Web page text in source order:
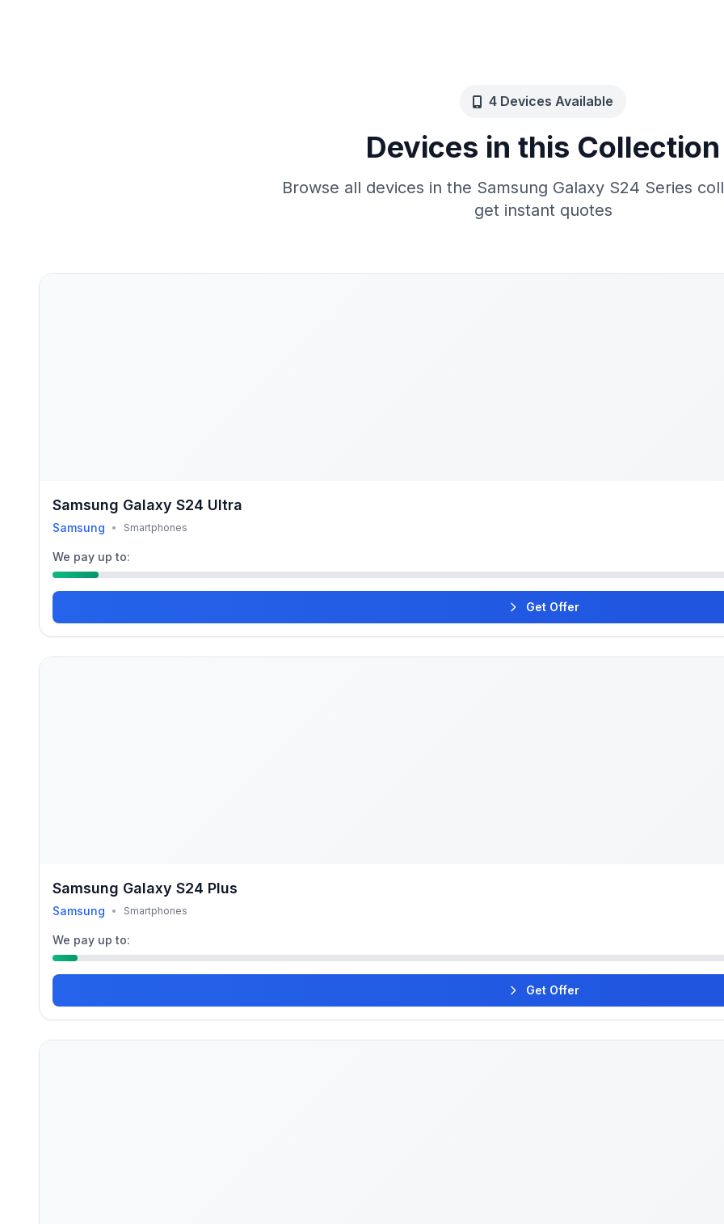
4 Devices Available
Devices in this Collection
Browse all devices in the Samsung Galaxy S24 Series
get instant quotes
Samsung Galaxy S24 Ultra
Samsung • Smartphones
We pay up to:
Get Offer
Samsung Galaxy S24 Plus
Samsung • Smartphones
We pay up to:
Get Offer